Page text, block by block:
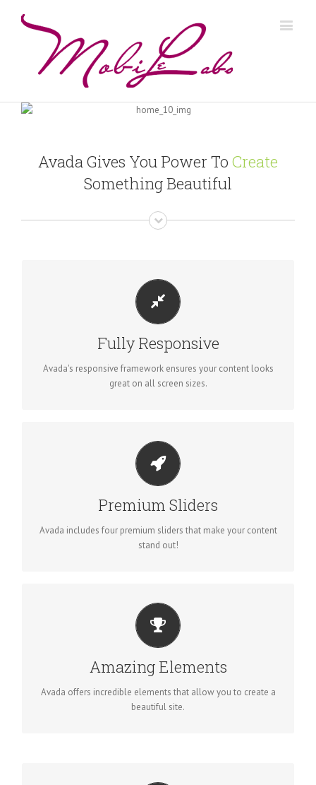
Avada Gives You Power To Create
Something Beautiful
Fully Responsive
Avada's responsive framework ensures your content looks
great on all screen sizes.
PERFECT FOR ALL SIZES
No matter the size of your screen or device, your site will look
fantastic.
Premium Sliders
Avada includes four premium sliders that make your content
stand out!
MAKE YOUR CONTENT STAND OUT
Avada includes the Layer Slider, Revolution Slider, Fusion
Slider and Elastic Slider.
Amazing Elements
Avada offers incredible elements that allow you to create a
beautiful site.
BUILD SOMETHING BEAUTIFUL
Dozens of well designed shortcodes loaded with options
gives you perfect freedom.